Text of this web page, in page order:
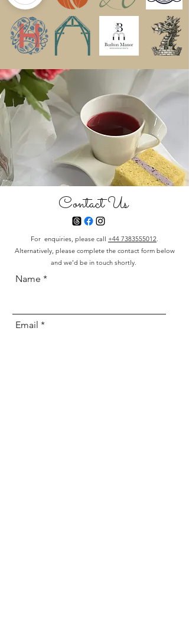
Contact Us
For enquiries, please call +44 7383555012.
Alternatively, please complete the contact form below
and we’d be in touch shortly.
Name
Email